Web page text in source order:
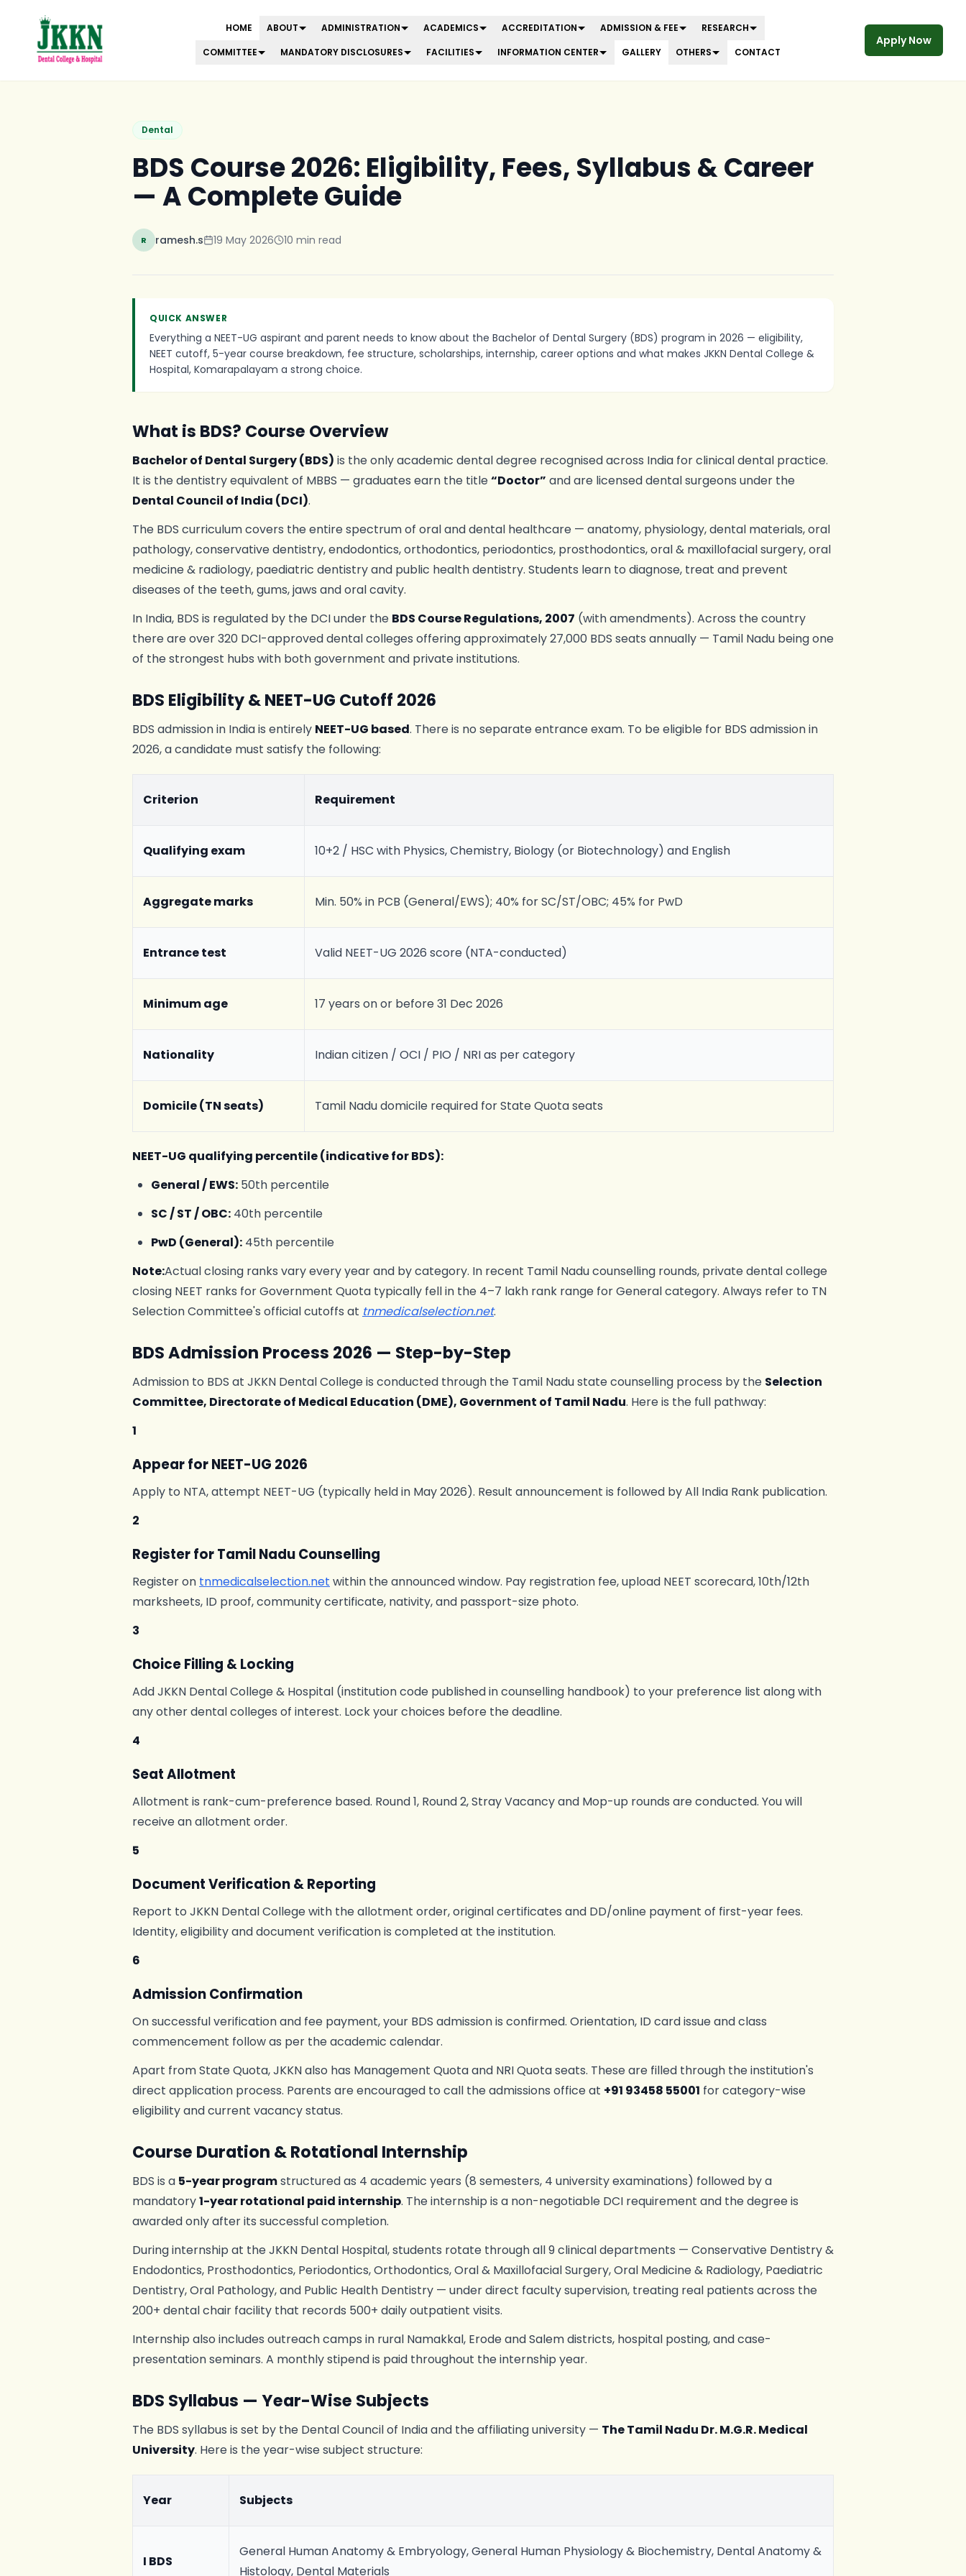
HOME ABOUT ADMINISTRATION ACADEMICS ACCREDITATION ADMISSION & FEE
RESEARCH
COMMITTEE
MANDATORY DISCLOSURES FACILITIES INFORMATION CENTER GALLERY OTHERS CONTACT
Apply Now
Dental
BDS Course 2026: Eligibility, Fees, Syllabus & Career
— A Complete Guide
R ramesh.s 19 May 2026 10 min read
QUICK ANSWER
Everything a NEET-UG aspirant and parent needs to know about the Bachelor of Dental Surgery (BDS) program in 2026 — eligibility,
NEET cutoff, 5-year course breakdown, fee structure, scholarships, internship, career options and what makes JKKN Dental College &
Hospital, Komarapalayam a strong choice.
What is BDS? Course Overview
Bachelor of Dental Surgery (BDS) is the only academic dental degree recognised across India for clinical dental practice.
It is the dentistry equivalent of MBBS — graduates earn the title“Doctor” and are licensed dental surgeons under the
Dental Council of India (DCI).
The BDS curriculum covers the entire spectrum of oral and dental healthcare — anatomy, physiology, dental materials, oral
pathology, conservative dentistry, endodontics, orthodontics, periodontics, prosthodontics, oral & maxillofacial surgery, oral
medicine & radiology, paediatric dentistry and public health dentistry. Students learn to diagnose, treat and prevent
diseases of the teeth, gums, jaws and oral cavity.
In India, BDS is regulated by the DCI under the BDS Course Regulations, 2007 (with amendments). Across the country
there are over 320 DCI-approved dental colleges offering approximately 27,000 BDS seats annually — Tamil Nadu being one
of the strongest hubs with both government and private institutions.
BDS Eligibility & NEET-UG Cutoff 2026
BDS admission in India is entirely NEET-UG based. There is no separate entrance exam. To be eligible for BDS admission in
2026, a candidate must satisfy the following:
Criterion Requirement
Qualifying exam 10+2 / HSC with Physics, Chemistry, Biology (or Biotechnology) and English
Aggregate marks Min. 50% in PCB (General/EWS); 40% for SC/ST/OBC; 45% for PwD
Entrance test Valid NEET-UG 2026 score (NTA-conducted)
Minimum age 17 years on or before 31 Dec 2026
Nationality Indian citizen / OCI / PIO / NRI as per category
Domicile (TN seats) Tamil Nadu domicile required for State Quota seats
NEET-UG qualifying percentile (indicative for BDS):
General / EWS:50th percentile
SC / ST / OBC:40th percentile
PwD (General):45th percentile
Note:Actual closing ranks vary every year and by category. In recent Tamil Nadu counselling rounds, private dental college
closing NEET ranks for Government Quota typically fell in the 4–7 lakh rank range for General category. Always refer to TN
Selection Committee's official cutoffs at tnmedicalselection.net.
BDS Admission Process 2026 — Step-by-Step
Admission to BDS at JKKN Dental College is conducted through the Tamil Nadu state counselling process by the Selection
Committee, Directorate of Medical Education (DME), Government of Tamil Nadu. Here is the full pathway:
1
Appear for NEET-UG 2026
Apply to NTA, attempt NEET-UG (typically held in May 2026). Result announcement is followed by All India Rank publication.
2
Register for Tamil Nadu Counselling
Register on tnmedicalselection.net within the announced window. Pay registration fee, upload NEET scorecard, 10th/12th
marksheets, ID proof, community certificate, nativity, and passport-size photo.
3
Choice Filling & Locking
Add JKKN Dental College & Hospital (institution code published in counselling handbook) to your preference list along with
any other dental colleges of interest. Lock your choices before the deadline.
4
Seat Allotment
Allotment is rank-cum-preference based. Round 1, Round 2, Stray Vacancy and Mop-up rounds are conducted. You will
receive an allotment order.
5
Document Verification & Reporting
Report to JKKN Dental College with the allotment order, original certificates and DD/online payment of first-year fees.
Identity, eligibility and document verification is completed at the institution.
6
Admission Confirmation
On successful verification and fee payment, your BDS admission is confirmed. Orientation, ID card issue and class
commencement follow as per the academic calendar.
Apart from State Quota, JKKN also has Management Quota and NRI Quota seats. These are filled through the institution's
direct application process. Parents are encouraged to call the admissions office at +91 93458 55001 for category-wise
eligibility and current vacancy status.
Course Duration & Rotational Internship
BDS is a 5-year programstructured as 4 academic years (8 semesters, 4 university examinations) followed by a
mandatory1-year rotational paid internship. The internship is a non-negotiable DCI requirement and the degree is
awarded only after its successful completion.
During internship at the JKKN Dental Hospital, students rotate through all 9 clinical departments — Conservative Dentistry &
Endodontics, Prosthodontics, Periodontics, Orthodontics, Oral & Maxillofacial Surgery, Oral Medicine & Radiology, Paediatric
Dentistry, Oral Pathology, and Public Health Dentistry — under direct faculty supervision, treating real patients across the
200+ dental chair facility that records 500+ daily outpatient visits.
Internship also includes outreach camps in rural Namakkal, Erode and Salem districts, hospital posting, and case-
presentation seminars. A monthly stipend is paid throughout the internship year.
BDS Syllabus — Year-Wise Subjects
The BDS syllabus is set by the Dental Council of India and the affiliating university — The Tamil Nadu Dr. M.G.R. Medical
University. Here is the year-wise subject structure:
Year Subjects
I BDS
General Human Anatomy & Embryology, General Human Physiology & Biochemistry, Dental Anatomy &
Histology, Dental Materials